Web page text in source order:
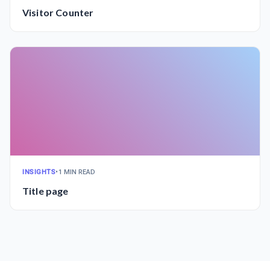
Visitor Counter
INSIGHTS•1 MIN READ
Title page